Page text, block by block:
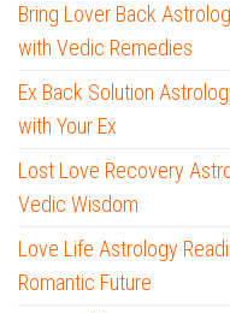
Bring Lover Back
with Vedic Remedies
Ex Back Solution
with Your Ex
Lost Love Recovery
Vedic Wisdom
Love Life Astrology
Romantic Future